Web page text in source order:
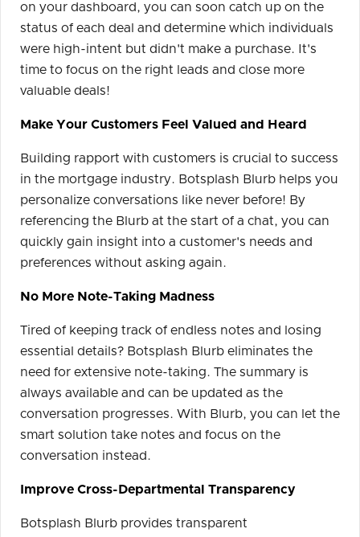
on your dashboard, you can soon catch up on the
status of each deal and determine which individuals
were high-intent but didn't make a purchase. It's
time to focus on the right leads and close more
valuable deals!
Make Your Customers Feel Valued and Heard
Building rapport with customers is crucial to success
in the mortgage industry. Botsplash Blurb helps you
personalize conversations like never before! By
referencing the Blurb at the start of a chat, you can
quickly gain insight into a customer's needs and
preferences without asking again.
No More Note-Taking Madness
Tired of keeping track of endless notes and losing
essential details? Botsplash Blurb eliminates the
need for extensive note-taking. The summary is
always available and can be updated as the
conversation progresses. With Blurb, you can let the
smart solution take notes and focus on the
conversation instead.
Improve Cross-Departmental Transparency
Botsplash Blurb provides transparent